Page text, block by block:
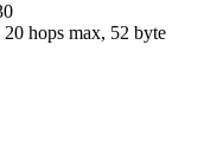
20 hops max, 52 byte